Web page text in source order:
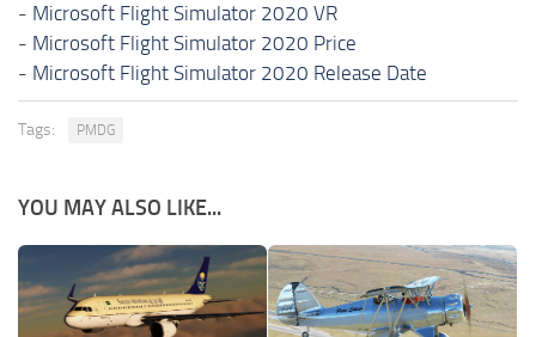
- Microsoft Flight Simulator 2020 VR
- Microsoft Flight Simulator 2020 Price
- Microsoft Flight Simulator 2020 Release Date
Tags: PMDG
YOU MAY ALSO LIKE...